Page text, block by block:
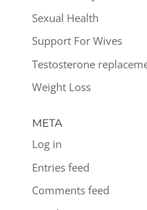
Sexual Health
Support For Wives
Testosterone
Weight Loss
META
Log in
Entries feed
Comments feed